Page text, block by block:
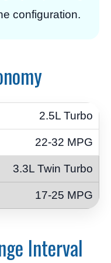
configuration.
2.5L Turbo
22-32 MPG
3.3L Twin Turbo
17-25 MPG
Interval